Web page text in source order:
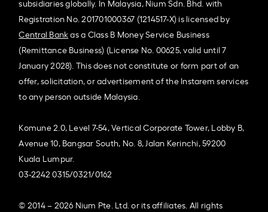
subsidiaries globally. In Malaysia, Nium Sdn. Bhd. with
Registration No. 201701000367 (1214517-X) is licensed by
Central Bankas a Class B Money Service Business
(Remittance Business) (License No. 00625, valid until 7
January 2028). This does not constitute or form part of an
offer, solicitation, or advertisement of the Instarem services
to any person outside Malaysia.
Komune 2.0, Level 7-54, Vertical Corporate Tower, Lobby B,
Avenue 10, Bangsar South, No. 8, Jalan Kerinchi, 59200
Kuala Lumpur.
03-2242 0315/0321/0162
© 2014 – 2026 Nium Pte. Ltd. or its affiliates. All rights